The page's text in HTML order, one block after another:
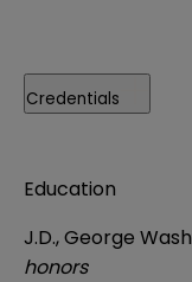
Credentials
Education
J.D., George
honors